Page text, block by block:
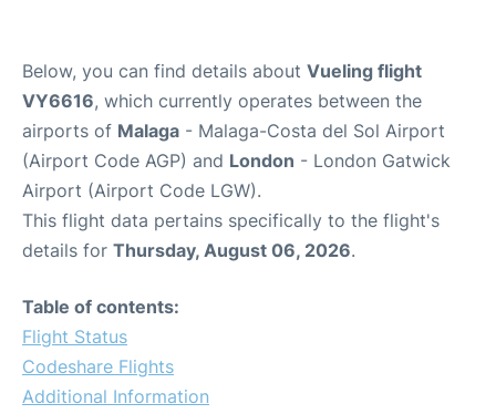
Below, you can find details about Vueling flight
VY6616, which currently operates between the
airports of Malaga - Malaga-Costa del Sol Airport
(Airport Code AGP) and London - London Gatwick
Airport (Airport Code LGW).
This flight data pertains specifically to the flight's
details for Thursday, August 06, 2026.
Table of contents:
Flight Status
Codeshare Flights
Additional Information